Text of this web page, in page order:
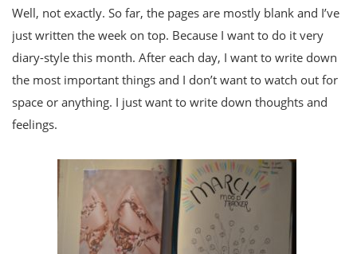
Well, not exactly. So far, the pages are mostly blank and I’ve
just written the week on top. Because I want to do it very
diary-style this month. After each day, I want to write down
the most important things and I don’t want to watch out for
space or anything. I just want to write down thoughts and
feelings.